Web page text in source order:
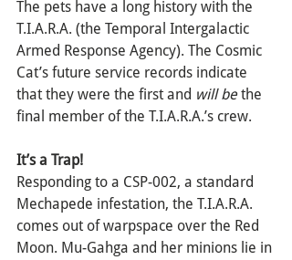
The pets have a long history with the
T.I.A.R.A. (the Temporal Intergalactic
Armed Response Agency). The Cosmic
Cat’s future service records indicate
that they were the first and will be the
final member of the T.I.A.R.A.’s crew.
It’s a Trap!
Responding to a CSP-002, a standard
Mechapede infestation, the T.I.A.R.A.
comes out of warpspace over the Red
Moon. Mu-Gahga and her minions lie in